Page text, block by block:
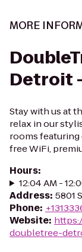
MORE
Detroit
Stay with us at
relax in our
rooms featuring
free WiFi,
Hours:
12:04 AM -
Address: 5801
Phone:
Website:
doubletree-